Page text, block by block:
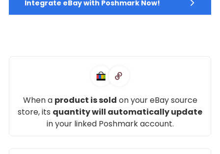
Integrate eBay with Poshmark Now!
When a product is sold on your eBay source
store, its quantity will automatically update
in your linked Poshmark account.